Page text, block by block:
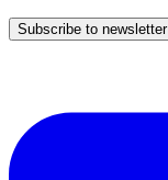
Subscribe to newsletter